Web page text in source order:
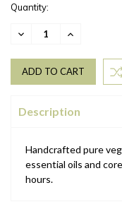
Quantity:
DECREASE
INCREASE
Description
Handcrafted pure
essential oils and
hours.